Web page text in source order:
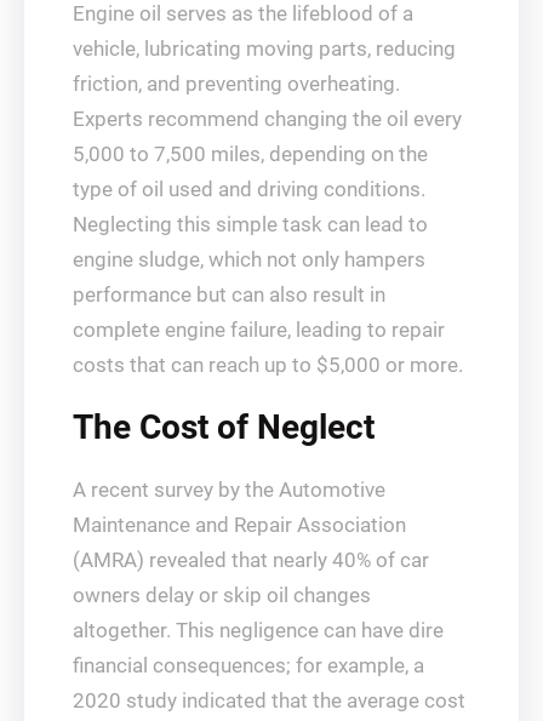
Engine oil serves as the lifeblood of a
vehicle, lubricating moving parts, reducing
friction, and preventing overheating.
Experts recommend changing the oil every
5,000 to 7,500 miles, depending on the
type of oil used and driving conditions.
Neglecting this simple task can lead to
engine sludge, which not only hampers
performance but can also result in
complete engine failure, leading to repair
costs that can reach up to $5,000 or more.
The Cost of Neglect
A recent survey by the Automotive
Maintenance and Repair Association
(AMRA) revealed that nearly 40% of car
owners delay or skip oil changes
altogether. This negligence can have dire
financial consequences; for example, a
2020 study indicated that the average cost